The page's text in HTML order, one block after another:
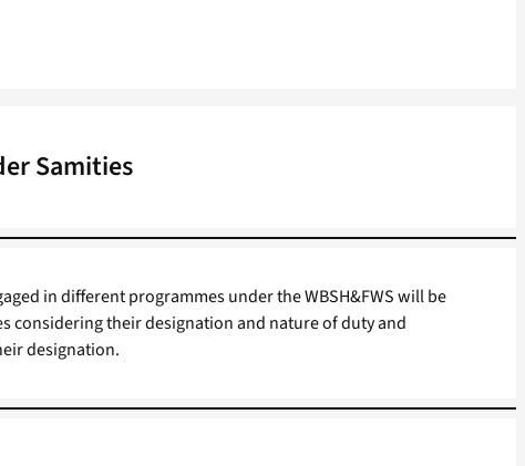
Samities
in different programmes under the WBSH&FWS will be
considering their designation and nature of duty and
designation.